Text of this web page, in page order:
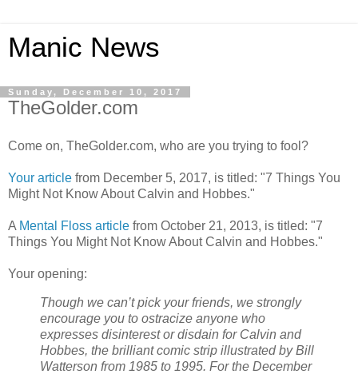
Manic News
Sunday, December 10, 2017
TheGolder.com
Come on, TheGolder.com, who are you trying to fool?
Your article from December 5, 2017, is titled: "7 Things You
Might Not Know About Calvin and Hobbes."
A Mental Floss article from October 21, 2013, is titled: "7
Things You Might Not Know About Calvin and Hobbes."
Your opening:
Though we can’t pick your friends, we strongly
encourage you to ostracize anyone who
expresses disinterest or disdain for Calvin and
Hobbes, the brilliant comic strip illustrated by Bill
Watterson from 1985 to 1995. For the December